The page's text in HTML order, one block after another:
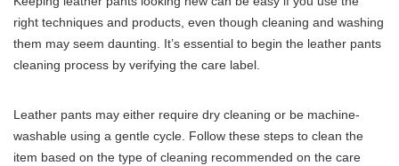
right techniques and products, even though cleaning and washing
them may seem daunting. It’s essential to begin the leather pants
cleaning process by verifying the care label.
Leather pants may either require dry cleaning or be machine-
washable using a gentle cycle. Follow these steps to clean the
item based on the type of cleaning recommended on the care